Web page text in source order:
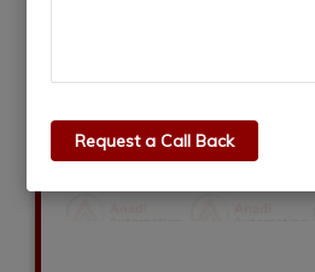
Request a Call Back